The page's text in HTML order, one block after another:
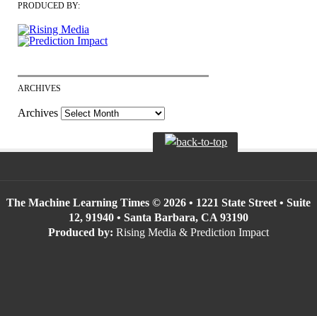
PRODUCED BY:
ARCHIVES
Archives
The Machine Learning Times © 2026 • 1221 State Street • Suite
12, 91940 • Santa Barbara, CA 93190
Produced by: Rising Media & Prediction Impact